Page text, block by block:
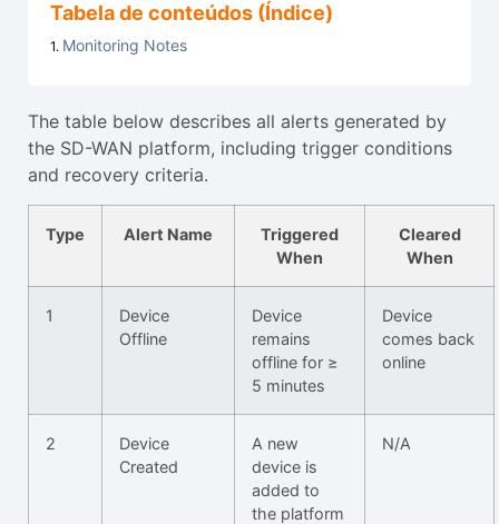
Tabela de conteúdos (Índice)
Monitoring Notes
The table below describes all alerts generated by
the SD-WAN platform, including trigger conditions
and recovery criteria.
Type Alert Name
Triggered
When
Cleared
When
1
Device
Offline
Device
remains
offline for ≥
5 minutes
Device
comes back
online
2
Device
Created
A new
device is
added to
the platform
N/A